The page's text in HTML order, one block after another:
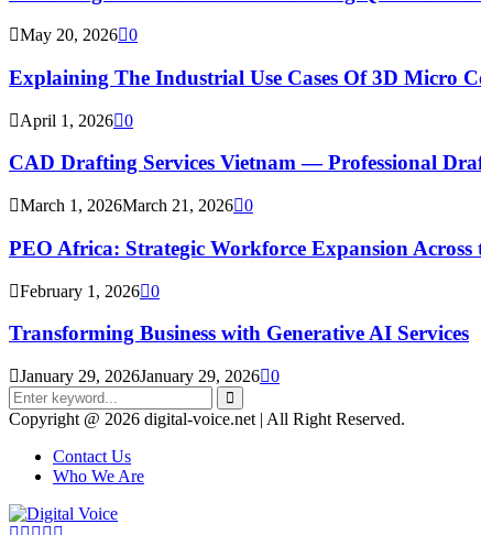
May 20, 2026 0
Explaining The Industrial Use Cases Of 3D Micro
April 1, 2026 0
CAD Drafting Services Vietnam — Professional
March 1, 2026March 21, 2026 0
PEO Africa: Strategic Workforce Expansion Across
February 1, 2026 0
Transforming Business with Generative AI Services
January 29, 2026January 29, 2026 0
Search
for:
Search
Copyright @ 2026 digital-voice.net | All Right Reserved.
Contact Us
Who We Are